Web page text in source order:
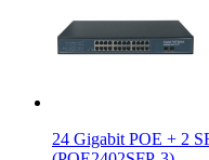
24 Gigabit POE + 2